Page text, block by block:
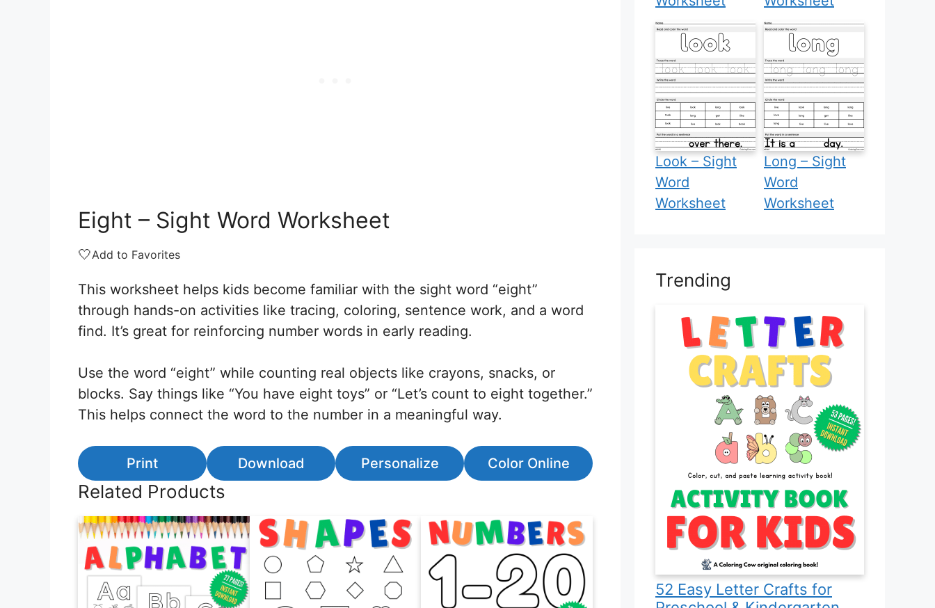
Eight – Sight Word Worksheet
🤍Add to Favorites
This worksheet helps kids become familiar with the sight word “eight”
through hands-on activities like tracing, coloring, sentence work, and a word
find. It’s great for reinforcing number words in early reading.
Use the word “eight” while counting real objects like crayons, snacks, or
blocks. Say things like “You have eight toys” or “Let’s count to eight together.”
This helps connect the word to the number in a meaningful way.
Print Download Personalize Color Online
Related Products
Look – Sight
Word
Worksheet
Long – Sight
Word
Worksheet
Trending
52 Easy Letter Crafts for